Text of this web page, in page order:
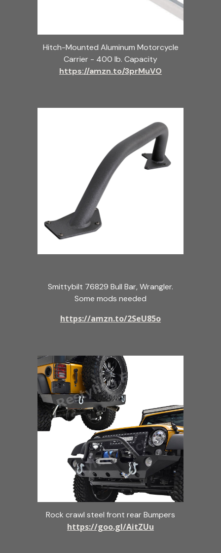
Hitch-Mounted Aluminum Motorcycle
Carrier - 400 lb. Capacity
https://amzn.to/3prMuVO
Smittybilt 76829 Bull Bar, Wrangler.
Some mods needed
https://amzn.to/2SeU85o
Rock crawl steel front rear Bumpers
https://goo.gl/AitZUu